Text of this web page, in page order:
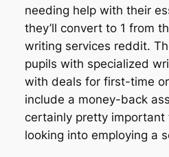
needing help with their
they’ll convert to 1 from
writing services reddit.
pupils with specialized
with deals for first-time
include a money-back
certainly pretty important
looking into employing a